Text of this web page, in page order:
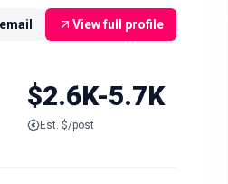
View full profile
$2.6K-5.7K
Est. $/post